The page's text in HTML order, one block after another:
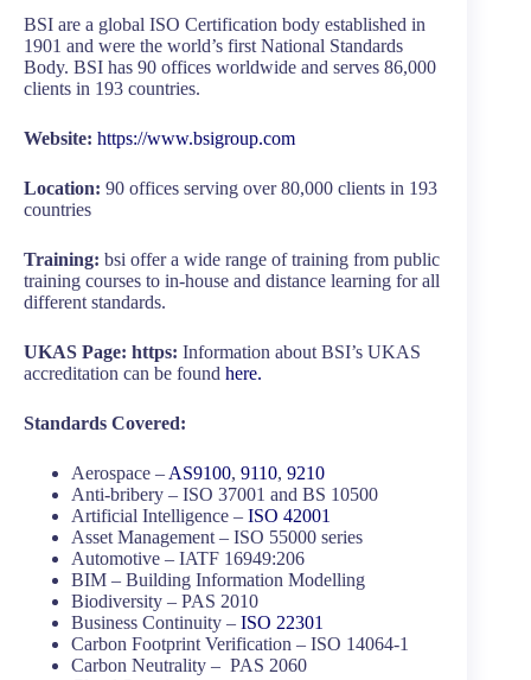
BSI are a global ISO Certification body established in
1901 and were the world’s first National Standards
Body. BSI has 90 offices worldwide and serves 86,000
clients in 193 countries.
Website: https://www.bsigroup.com
Location: 90 offices serving over 80,000 clients in 193
countries
Training: bsi offer a wide range of training from public
training courses to in-house and distance learning for all
different standards.
UKAS Page: https: Information about BSI’s UKAS
accreditation can be found here.
Standards Covered:
Aerospace – AS9100, 9110, 9210
Anti-bribery – ISO 37001 and BS 10500
Artificial Intelligence – ISO 42001
Asset Management – ISO 55000 series
Automotive – IATF 16949:206
BIM – Building Information Modelling
Biodiversity – PAS 2010
Business Continuity – ISO 22301
Carbon Footprint Verification – ISO 14064-1
Carbon Neutrality – PAS 2060